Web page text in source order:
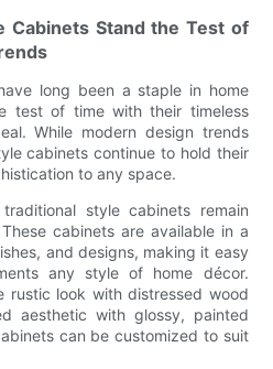
Cabinets Stand the Test of
long been a staple in home
test of time with their timeless
While modern design trends
cabinets continue to hold their
to any space.
style cabinets remain
cabinets are available in a
and designs, making it easy
any style of home décor.
rustic look with distressed wood
aesthetic with glossy, painted
can be customized to suit